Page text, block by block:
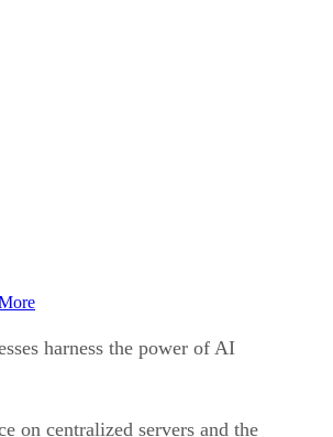
harness the power of AI
on centralized servers and the